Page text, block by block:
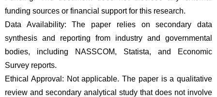
funding sources or financial support for this research.
Data Availability: The paper relies on secondary data
synthesis and reporting from industry and governmental
bodies, including NASSCOM, Statista, and Economic
Survey reports.
Ethical Approval: Not applicable. The paper is a qualitative
review and secondary analytical study that does not involve